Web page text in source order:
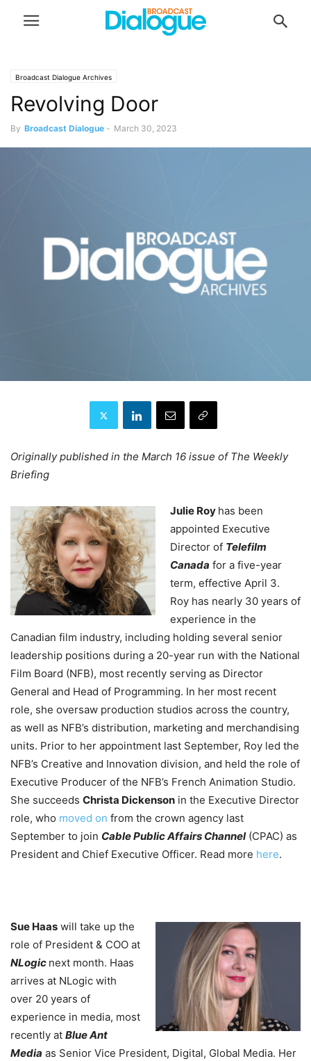
Broadcast Dialogue Archives
Revolving Door
By Broadcast Dialogue - March 30, 2023
Originally published in the March 16 issue of The Weekly
Briefing
Julie Roy has been
appointed Executive
Director of Telefilm
Canada for a five-year
term, effective April 3.
Roy has nearly 30 years of
experience in the
Canadian film industry, including holding several senior
leadership positions during a 20-year run with the National
Film Board (NFB), most recently serving as Director
General and Head of Programming. In her most recent
role, she oversaw production studios across the country,
as well as NFB’s distribution, marketing and merchandising
units. Prior to her appointment last September, Roy led the
NFB’s Creative and Innovation division, and held the role of
Executive Producer of the NFB’s French Animation Studio.
She succeeds Christa Dickenson in the Executive Director
role, who moved on from the crown agency last
September to join Cable Public Affairs Channel(CPAC) as
President and Chief Executive Officer. Read more here.
Sue Haas will take up the
role of President & COO at
NLogic next month. Haas
arrives at NLogic with
over 20 years of
experience in media, most
recently at Blue Ant
Media as Senior Vice President, Digital, Global Media. Her